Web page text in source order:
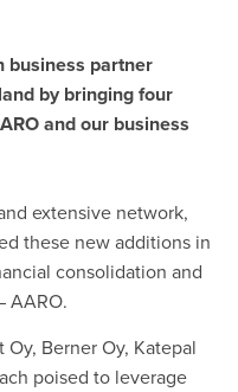
business partner
by bringing four
and our business
extensive network,
these new additions in
consolidation and
AARO.
Berner Oy, Katepal
poised to leverage